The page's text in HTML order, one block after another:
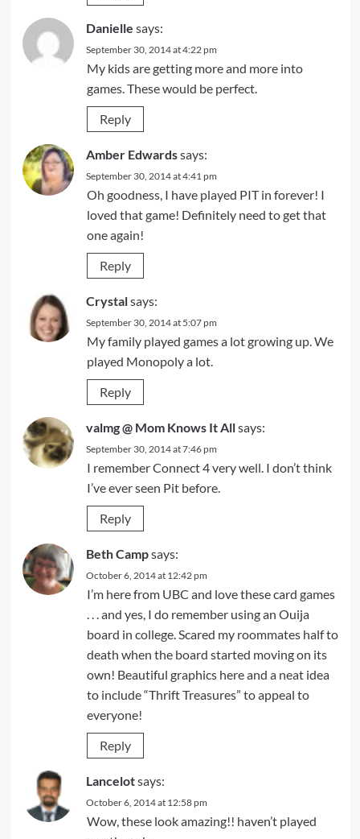
Danielle says:
September 30, 2014 at 4:22 pm
My kids are getting more and more into
games. These would be perfect.
Reply
Amber Edwardssays:
September 30, 2014 at 4:41 pm
Oh goodness, I have played PIT in forever! I
loved that game! Definitely need to get that
one again!
Reply
Crystalsays:
September 30, 2014 at 5:07 pm
My family played games a lot growing up. We
played Monopoly a lot.
Reply
valmg @ Mom Knows It Allsays:
September 30, 2014 at 7:46 pm
I remember Connect 4 very well. I don’t think
I’ve ever seen Pit before.
Reply
Beth Campsays:
October 6, 2014 at 12:42 pm
I’m here from UBC and love these card games
. . . and yes, I do remember using an Ouija
board in college. Scared my roommates half to
death when the board started moving on its
own! Beautiful graphics here and a neat idea
to include “Thrift Treasures” to appeal to
everyone!
Reply
Lancelotsays:
October 6, 2014 at 12:58 pm
Wow, these look amazing!! haven’t played